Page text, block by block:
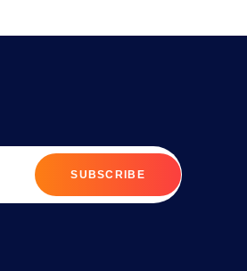
SUBSCRIBE